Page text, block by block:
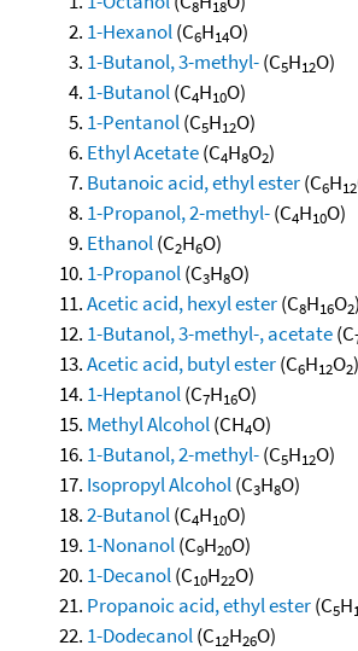
8 18
1-Hexanol(C6H14O)
1-Butanol, 3-methyl-(C5H12O)
1-Butanol(C4H10O)
1-Pentanol(C5H12O)
Ethyl Acetate(C4H8O2)
Butanoic acid, ethyl ester(C6H12
1-Propanol, 2-methyl-(C4H10O)
Ethanol(C2H6O)
1-Propanol(C3H8O)
Acetic acid, hexyl ester(C8H16O2)
1-Butanol, 3-methyl-, acetate(C
Acetic acid, butyl ester(C6H12O2)
1-Heptanol(C7H16O)
Methyl Alcohol(CH4O)
1-Butanol, 2-methyl-(C5H12O)
Isopropyl Alcohol(C3H8O)
2-Butanol(C4H10O)
1-Nonanol(C9H20O)
1-Decanol(C10H22O)
Propanoic acid, ethyl ester(C5H
1-Dodecanol(C12H26O)